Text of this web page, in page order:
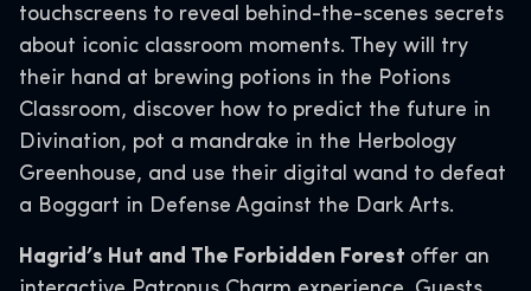
touchscreens to reveal behind-the-scenes secrets
about iconic classroom moments. They will try
their hand at brewing potions in the Potions
Classroom, discover how to predict the future in
Divination, pot a mandrake in the Herbology
Greenhouse, and use their digital wand to defeat
a Boggart in Defense Against the Dark Arts.
Hagrid’s Hut and The Forbidden Forest offer an